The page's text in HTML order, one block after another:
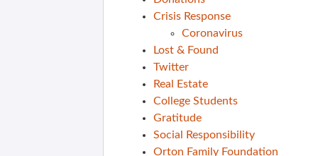
Crisis Response
Coronavirus
Lost & Found
Twitter
Real Estate
College Students
Gratitude
Social Responsibility
Orton Family Foundation